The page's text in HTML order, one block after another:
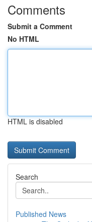
Comments
Submit a Comment
No HTML
HTML is disabled
Search
Published News